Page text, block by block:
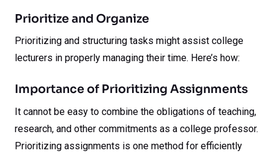
Prioritize and Organize
Prioritizing and structuring tasks might assist college
lecturers in properly managing their time. Here’s how:
Importance of Prioritizing Assignments
It cannot be easy to combine the obligations of teaching,
research, and other commitments as a college professor.
Prioritizing assignments is one method for efficiently